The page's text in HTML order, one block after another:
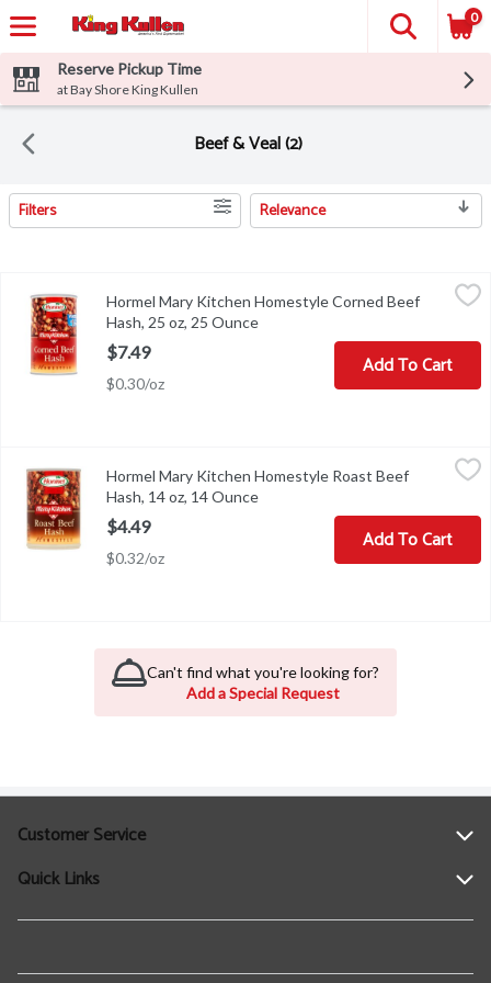
0
Reserve Pickup Time
at Bay Shore King Kullen
Beef & Veal (2)
Search Results
Filters Relevance
Hormel Mary Kitchen Homestyle Corned Beef Hash, 25 oz, 25
Hormel Mary Kitchen Homestyle Corned Beef Hash, 25 oz
Hormel Mary Kitchen Homestyle Corned Beef
Hash, 25 oz, 25 Ounce
$7.49
$0.30/oz
Add To Cart
Hormel Mary Kitchen Homestyle Roast Beef Hash, 14 oz, 14
Hormel Mary Kitchen Homestyle Roast Beef Hash, 14 oz
Hormel Mary Kitchen Homestyle Roast Beef
Hash, 14 oz, 14 Ounce
$4.49
$0.32/oz
Add To Cart
Can't find what you're looking for?
Add a Special Request
Customer Service
Help
Contact Us
Quick Links
Find a Location